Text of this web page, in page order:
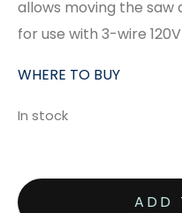
allows moving the saw
for use with 3-wire
WHERE TO BUY
In stock
ADD